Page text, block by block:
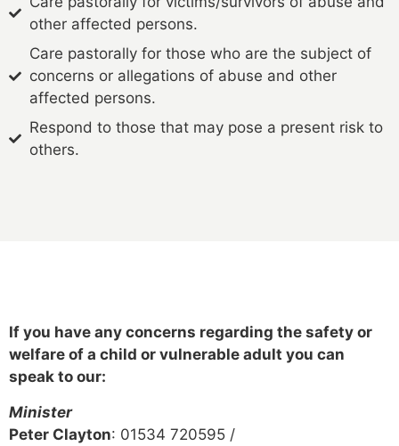
other affected persons.
Care pastorally for those who are the subject of
concerns or allegations of abuse and other
affected persons.
Respond to those that may pose a present risk to
others.
If you have any concerns regarding the safety or
welfare of a child or vulnerable adult you can
speak to our:
Minister
Peter Clayton: 01534 720595 /